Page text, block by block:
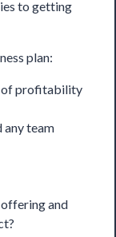
to getting
plan:
of profitability
any team
and